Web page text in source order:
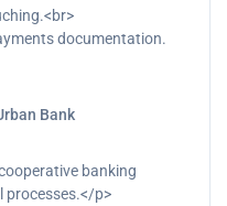
support and resolved
teams to
process optimization
documentation.
Bank
banking
processes.</p>